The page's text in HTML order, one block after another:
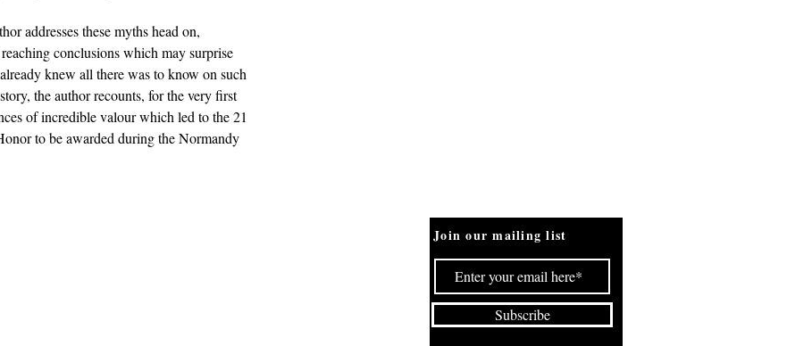
addresses these myths head on,
conclusions which may surprise
knew all there was to know on such
the author recounts, for the very first
of incredible valour which led to the 21
to be awarded during the Normandy
Join our mailing list
Subscribe